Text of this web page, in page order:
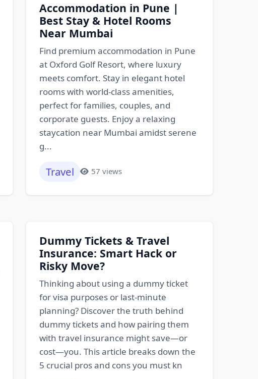
Accommodation in Pune |
Best Stay & Hotel Rooms
Near Mumbai
Find premium accommodation in Pune
at Oxford Golf Resort, where luxury
meets comfort. Stay in elegant hotel
rooms with world-class amenities,
perfect for families, couples, and
corporate guests. Enjoy a relaxing
staycation near Mumbai amidst serene
g...
Travel 57 views
Dummy Tickets & Travel
Insurance: Smart Hack or
Risky Move?
Thinking about using a dummy ticket
for visa purposes or last-minute
planning? Discover the truth behind
dummy tickets and how pairing them
with travel insurance might save—or
cost—you. This article breaks down the
5 crucial pros and cons you must kn